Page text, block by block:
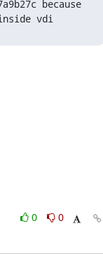
because
vdi
0
0